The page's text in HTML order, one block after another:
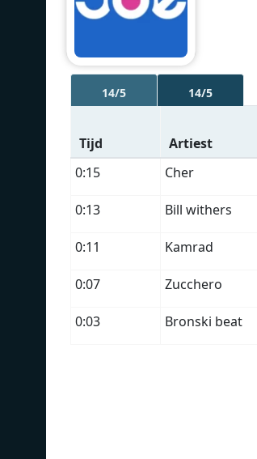
14/5 14/5
Tijd Artiest
0:15
Cher
0:13 Bill withers
0:11 Kamrad
0:07 Zucchero
0:03 Bronski beat